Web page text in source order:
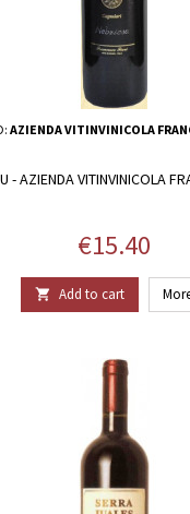
AZIENDA VITINVINICOLA
- AZIENDA VITINVINICOLA
Price
€15.40
 Add to cart